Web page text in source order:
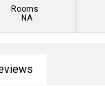
Rooms
NA